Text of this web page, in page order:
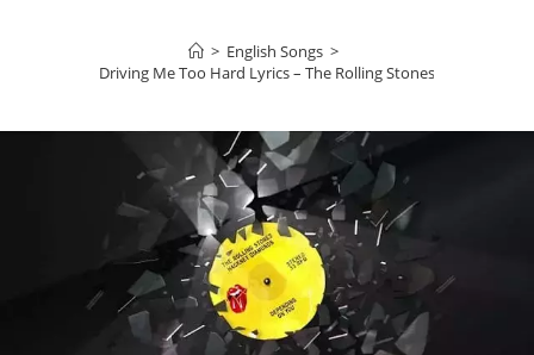
> English Songs >
Driving Me Too Hard Lyrics – The Rolling Stones